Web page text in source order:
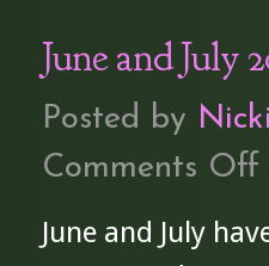
June and July
Posted by Nicki
Comments Off
June and July